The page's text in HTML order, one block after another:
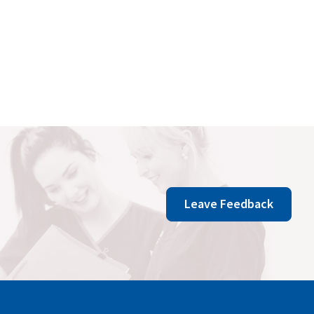
Leave Feedback